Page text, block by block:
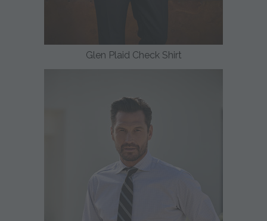
Glen Plaid Check Shirt